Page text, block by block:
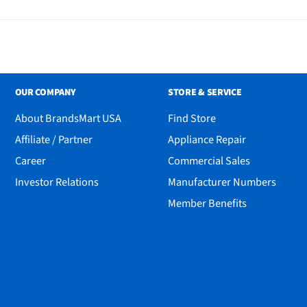
OUR COMPANY
About BrandsMart USA
Affiliate / Partner
Career
Investor Relations
STORE & SERVICE
Find Store
Appliance Repair
Commercial Sales
Manufacturer Numbers
Member Benefits